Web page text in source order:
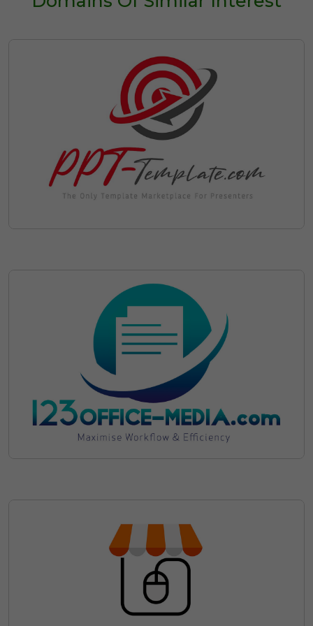
Costs such as Domain Renewal
Fees during your Lease
Cancel your Lease at Anytime
Discover Available Leasing
Options for
123powerpoint.com